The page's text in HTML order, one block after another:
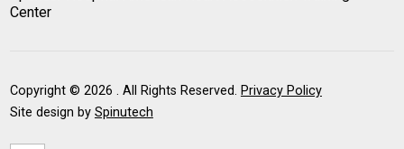
Center
Copyright © 2026 . All Rights Reserved. Privacy Policy
Site design by Spinutech